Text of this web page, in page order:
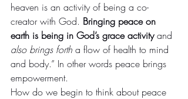
heaven is an activity of being a co-
creator with God. Bringing peace on
earth is being in God’s grace activity and
also brings forth a flow of health to mind
and body.” In other words peace brings
empowerment.
How do we begin to think about peace